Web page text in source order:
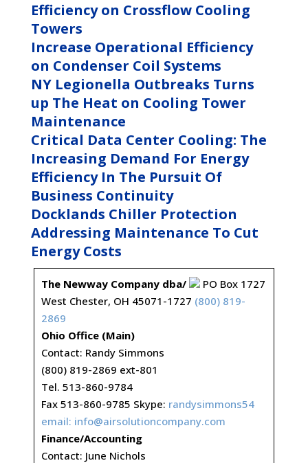
Efficiency on Crossflow Cooling
Towers
Increase Operational Efficiency
on Condenser Coil Systems
NY Legionella Outbreaks Turns
up The Heat on Cooling Tower
Maintenance
Critical Data Center Cooling: The
Increasing Demand For Energy
Efficiency In The Pursuit Of
Business Continuity
Docklands Chiller Protection
Addressing Maintenance To Cut
Energy Costs
The Newway Company dba/
PO Box 1727
West Chester, OH 45071-1727 (800) 819-
2869
Ohio Office (Main)
Contact: Randy Simmons
(800) 819-2869 ext-801
Tel. 513-860-9784
Fax 513-860-9785 Skype: randysimmons54
email: info@airsolutioncompany.com
Finance/Accounting
Contact: June Nichols